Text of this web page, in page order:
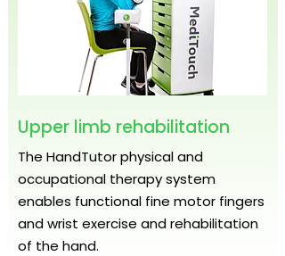
Upper limb rehabilitation
The HandTutor physical and
occupational therapy system
enables functional fine motor fingers
and wrist exercise and rehabilitation
of the hand.